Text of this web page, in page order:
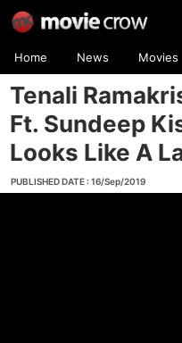
Home News Movies
Tenali
Ft. Sundeep
Looks Like A
PUBLISHED DATE : 16/Sep/2019